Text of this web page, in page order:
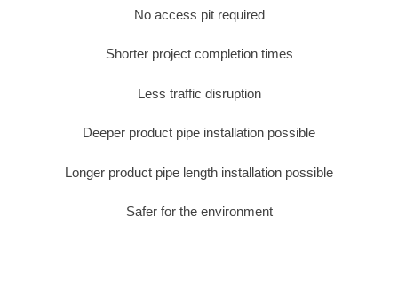
No access pit required
Shorter project completion times
Less traffic disruption
Deeper product pipe installation possible
Longer product pipe length installation possible
Safer for the environment